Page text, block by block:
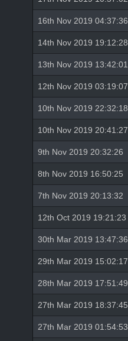
16th Nov 2019 04:37:36
14th Nov 2019 19:12:28
13th Nov 2019 13:42:01
12th Nov 2019 03:19:07
10th Nov 2019 22:32:18
10th Nov 2019 20:41:27
9th Nov 2019 20:32:26
8th Nov 2019 16:50:25
7th Nov 2019 20:13:32
12th Oct 2019 19:21:23
30th Mar 2019 13:47:36
29th Mar 2019 15:02:17
28th Mar 2019 17:51:49
27th Mar 2019 18:37:45
27th Mar 2019 01:54:53